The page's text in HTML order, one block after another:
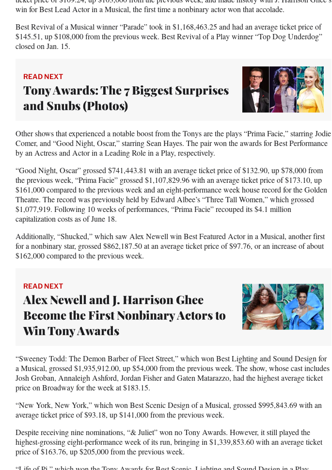
win for Best Lead Actor in a Musical, the first time a nonbinary actor won that accolade.
Best Revival of a Musical winner “Parade” took in $1,168,463.25 and had an average ticket price of
$145.51, up $108,000 from the previous week. Best Revival of a Play winner “Top Dog Underdog”
closed on Jan. 15.
READ NEXT
Tony Awards: The 7 Biggest Surprises
and Snubs (Photos)
Other shows that experienced a notable boost from the Tonys are the plays “Prima Facie,” starring Jodie
Comer, and “Good Night, Oscar,” starring Sean Hayes. The pair won the awards for Best Performance
by an Actress and Actor in a Leading Role in a Play, respectively.
“Good Night, Oscar” grossed $741,443.81 with an average ticket price of $132.90, up $78,000 from
the previous week, “Prima Facie” grossed $1,107,829.96 with an average ticket price of $173.10, up
$161,000 compared to the previous week and an eight-performance week house record for the Golden
Theatre. The record was previously held by Edward Albee’s “Three Tall Women,” which grossed
$1,077,919. Following 10 weeks of performances, “Prima Facie” recouped its $4.1 million
capitalization costs as of June 18.
Additionally, “Shucked,” which saw Alex Newell win Best Featured Actor in a Musical, another first
for a nonbinary star, grossed $862,187.50 at an average ticket price of $97.76, or an increase of about
$162,000 compared to the previous week.
READ NEXT
Alex Newell and J. Harrison Ghee
Become the First Nonbinary Actors to
Win Tony Awards
“Sweeney Todd: The Demon Barber of Fleet Street,” which won Best Lighting and Sound Design for
a Musical, grossed $1,935,912.00, up $54,000 from the previous week. The show, whose cast includes
Josh Groban, Annaleigh Ashford, Jordan Fisher and Gaten Matarazzo, had the highest average ticket
price on Broadway for the week at $183.15.
“New York, New York,” which won Best Scenic Design of a Musical, grossed $995,843.69 with an
average ticket price of $93.18, up $141,000 from the previous week.
Despite receiving nine nominations, “& Juliet” won no Tony Awards. However, it still played the
highest-grossing eight-performance week of its run, bringing in $1,339,853.60 with an average ticket
price of $163.76, up $205,000 from the previous week.